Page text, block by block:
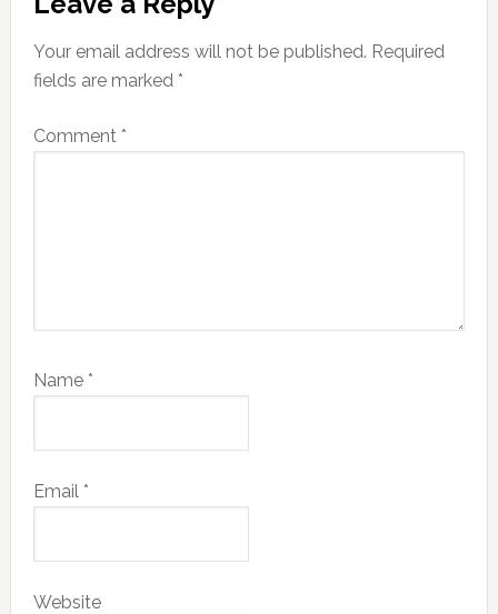
Interactions
Your email address will not be published. Required
fields are marked *
Comment *
Name *
Email *
Website